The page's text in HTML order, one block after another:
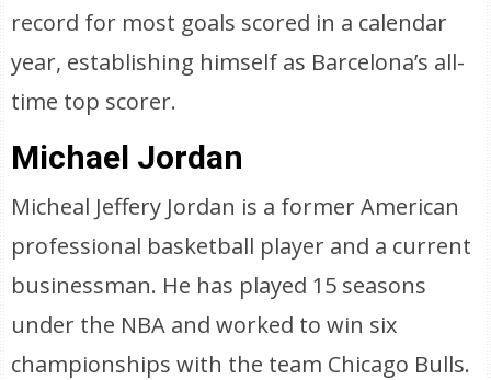
record for most goals scored in a calendar
year, establishing himself as Barcelona’s all-
time top scorer.
Michael Jordan
Micheal Jeffery Jordan is a former American
professional basketball player and a current
businessman. He has played 15 seasons
under the NBA and worked to win six
championships with the team Chicago Bulls.